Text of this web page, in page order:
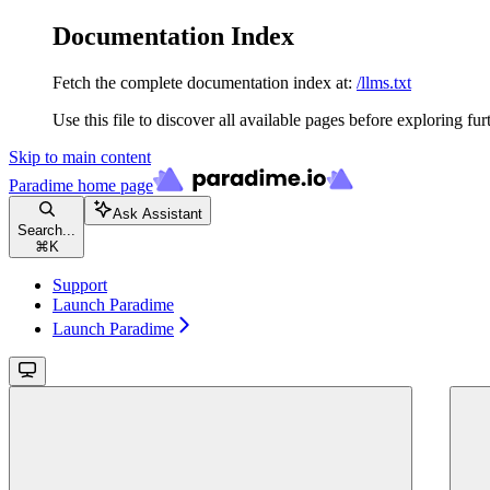
Documentation Index
Fetch the complete documentation index at: /llms.txt
Use this file to discover all available pages before exploring
Skip to main content
Paradime home page
Search...
⌘ K
Ask Assistant
Support
Launch Paradime
Launch Paradime